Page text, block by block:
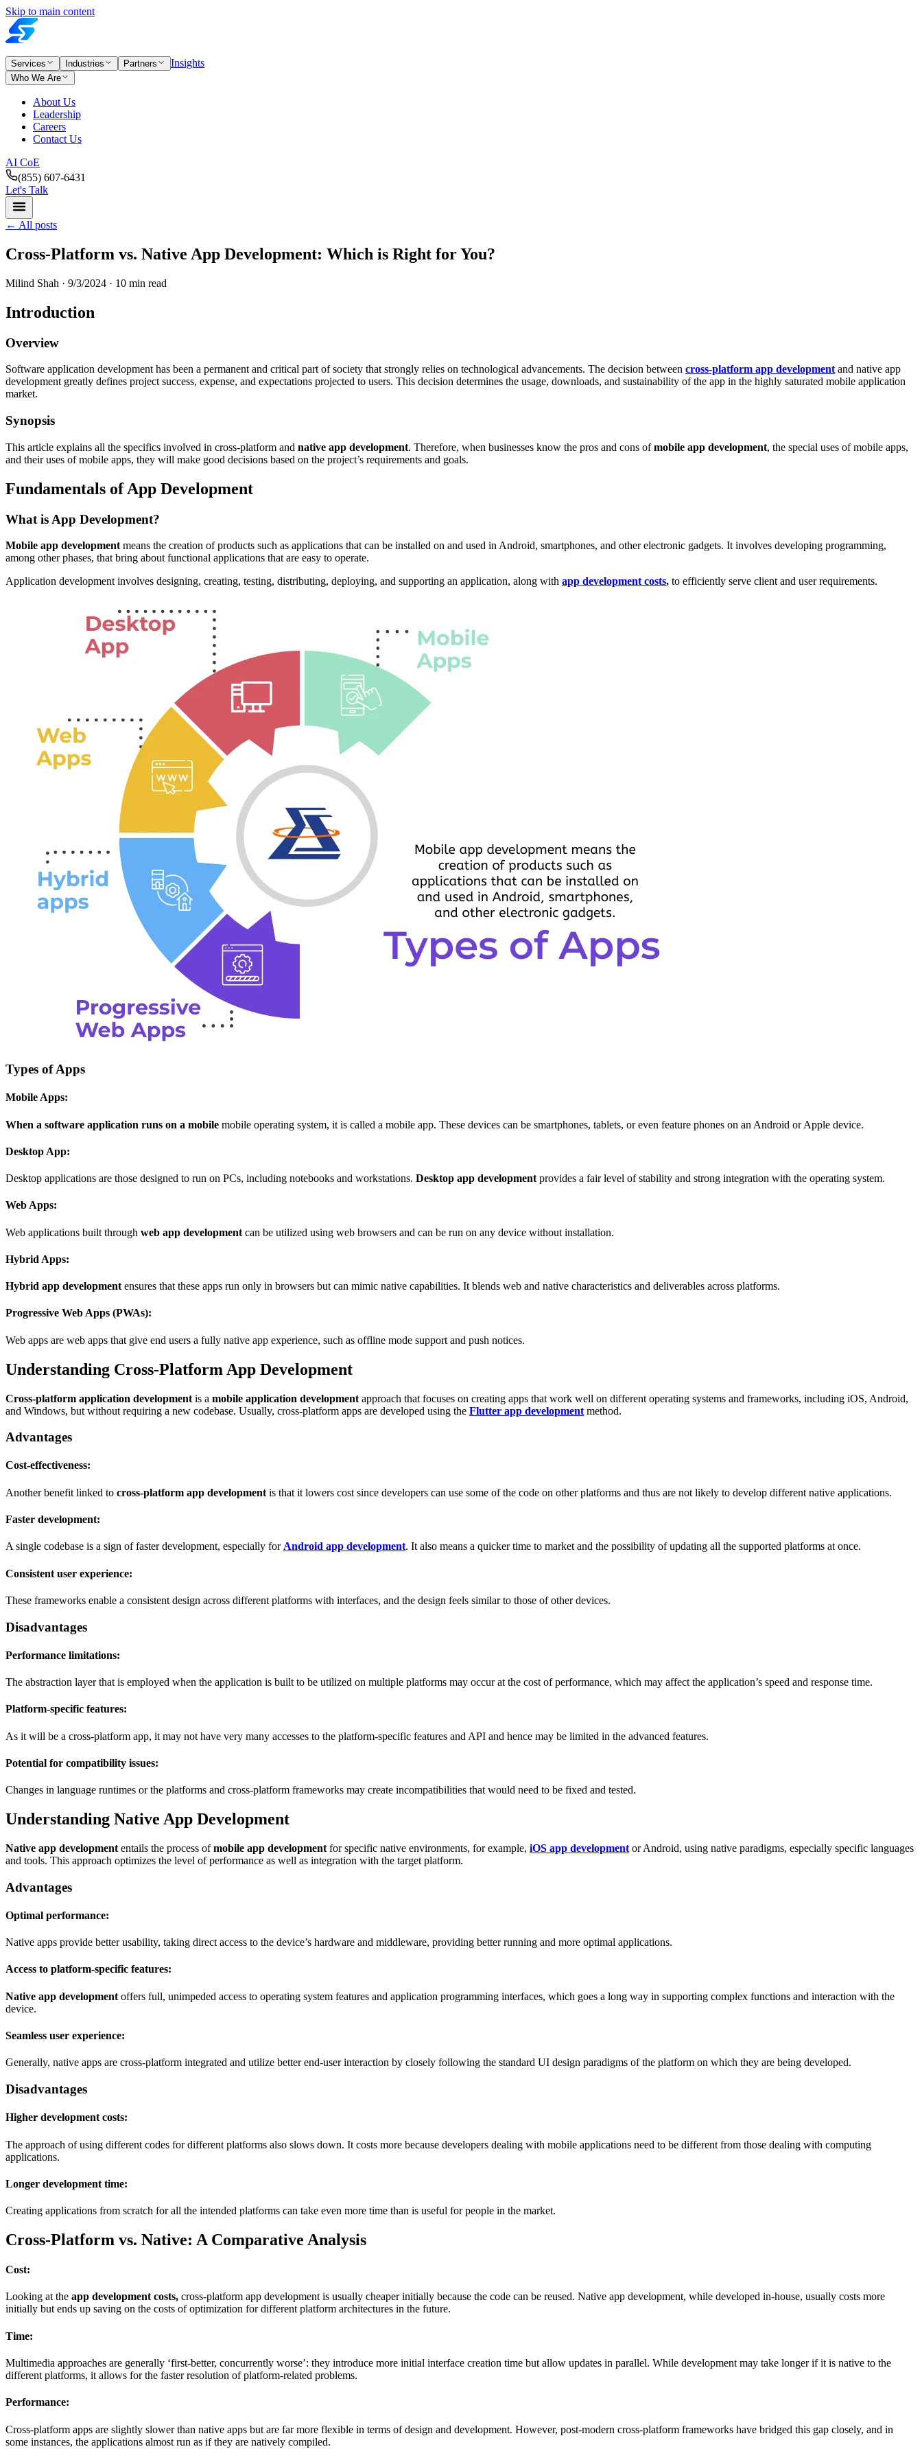
Skip to main content
Services Industries Partners Insights
Who We Are
About Us
Leadership
Careers
Contact Us
AI CoE
(855) 607-6431
Let's Talk
← All posts
Cross-Platform vs. Native App Development: Which is Right for You?
Milind Shah · 9/3/2024 · 10 min read
Introduction
Overview
Software application development has been a permanent and critical part of society that strongly relies on technological advancements. The decision between cross-platform app development and native app
development greatly defines project success, expense, and expectations projected to users. This decision determines the usage, downloads, and sustainability of the app in the highly saturated mobile application
market.
Synopsis
This article explains all the specifics involved in cross-platform and native app development. Therefore, when businesses know the pros and cons ofmobile app development, the special uses of mobile apps,
and their uses of mobile apps, they will make good decisions based on the project’s requirements and goals.
Fundamentals of App Development
What is App Development?
Mobile app development means the creation of products such as applications that can be installed on and used in Android, smartphones, and other electronic gadgets. It involves developing programming,
among other phases, that bring about functional applications that are easy to operate.
Application development involves designing, creating, testing, distributing, deploying, and supporting an application, along with app development costs, to efficiently serve client and user requirements.
Types of Apps
Mobile Apps:
When a software application runs on a mobile mobile operating system, it is called a mobile app. These devices can be smartphones, tablets, or even feature phones on an Android or Apple device.
Desktop App:
Desktop applications are those designed to run on PCs, including notebooks and workstations. Desktop app development provides a fair level of stability and strong integration with the operating system.
Web Apps:
Web applications built through web app development can be utilized using web browsers and can be run on any device without installation.
Hybrid Apps:
Hybrid app development ensures that these apps run only in browsers but can mimic native capabilities. It blends web and native characteristics and deliverables across platforms.
Progressive Web Apps (PWAs):
Web apps are web apps that give end users a fully native app experience, such as offline mode support and push notices.
Understanding Cross-Platform App Development
Cross-platform application development is a mobile application development approach that focuses on creating apps that work well on different operating systems and frameworks, including iOS, Android,
and Windows, but without requiring a new codebase. Usually, cross-platform apps are developed using the Flutter app development method.
Advantages
Cost-effectiveness:
Another benefit linked to cross-platform app development is that it lowers cost since developers can use some of the code on other platforms and thus are not likely to develop different native applications.
Faster development:
A single codebase is a sign of faster development, especially for Android app development. It also means a quicker time to market and the possibility of updating all the supported platforms at once.
Consistent user experience:
These frameworks enable a consistent design across different platforms with interfaces, and the design feels similar to those of other devices.
Disadvantages
Performance limitations:
The abstraction layer that is employed when the application is built to be utilized on multiple platforms may occur at the cost of performance, which may affect the application’s speed and response time.
Platform-specific features:
As it will be a cross-platform app, it may not have very many accesses to the platform-specific features and API and hence may be limited in the advanced features.
Potential for compatibility issues:
Changes in language runtimes or the platforms and cross-platform frameworks may create incompatibilities that would need to be fixed and tested.
Understanding Native App Development
Native app development entails the process ofmobile app development for specific native environments, for example, iOS app development or Android, using native paradigms, especially specific languages
and tools. This approach optimizes the level of performance as well as integration with the target platform.
Advantages
Optimal performance:
Native apps provide better usability, taking direct access to the device’s hardware and middleware, providing better running and more optimal applications.
Access to platform-specific features:
Native app development offers full, unimpeded access to operating system features and application programming interfaces, which goes a long way in supporting complex functions and interaction with the
device.
Seamless user experience:
Generally, native apps are cross-platform integrated and utilize better end-user interaction by closely following the standard UI design paradigms of the platform on which they are being developed.
Disadvantages
Higher development costs:
The approach of using different codes for different platforms also slows down. It costs more because developers dealing with mobile applications need to be different from those dealing with computing
applications.
Longer development time:
Creating applications from scratch for all the intended platforms can take even more time than is useful for people in the market.
Cross-Platform vs. Native: A Comparative Analysis
Cost:
Looking at the app development costs, cross-platform app development is usually cheaper initially because the code can be reused. Native app development, while developed in-house, usually costs more
initially but ends up saving on the costs of optimization for different platform architectures in the future.
Time:
Multimedia approaches are generally ‘first-better, concurrently worse’: they introduce more initial interface creation time but allow updates in parallel. While development may take longer if it is native to the
different platforms, it allows for the faster resolution of platform-related problems.
Performance:
Cross-platform apps are slightly slower than native apps but are far more flexible in terms of design and development. However, post-modern cross-platform frameworks have bridged this gap closely, and in
some instances, the applications almost run as if they are natively compiled.